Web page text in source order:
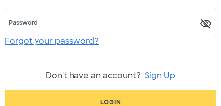
Password
Forgot your password?
Don't have an account? Sign Up
LOGIN